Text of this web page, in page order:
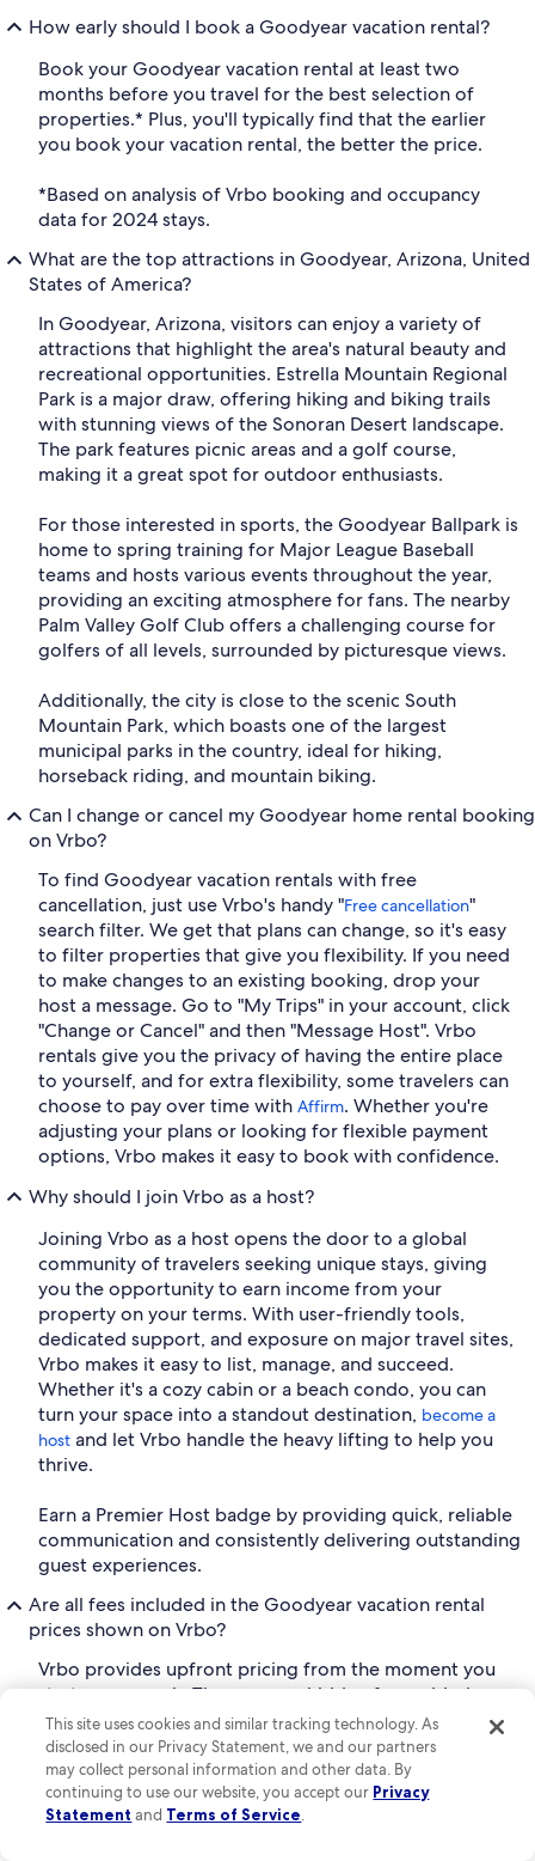
How early should I book a Goodyear vacation rental?
Book your Goodyear vacation rental at least two
months before you travel for the best selection of
properties.* Plus, you'll typically find that the earlier
you book your vacation rental, the better the price.
*Based on analysis of Vrbo booking and occupancy
data for 2024 stays.
What are the top attractions in Goodyear, Arizona, United
States of America?
In Goodyear, Arizona, visitors can enjoy a variety of
attractions that highlight the area's natural beauty and
recreational opportunities. Estrella Mountain Regional
Park is a major draw, offering hiking and biking trails
with stunning views of the Sonoran Desert landscape.
The park features picnic areas and a golf course,
making it a great spot for outdoor enthusiasts.
For those interested in sports, the Goodyear Ballpark is
home to spring training for Major League Baseball
teams and hosts various events throughout the year,
providing an exciting atmosphere for fans. The nearby
Palm Valley Golf Club offers a challenging course for
golfers of all levels, surrounded by picturesque views.
Additionally, the city is close to the scenic South
Mountain Park, which boasts one of the largest
municipal parks in the country, ideal for hiking,
horseback riding, and mountain biking.
Can I change or cancel my Goodyear home rental booking
on Vrbo?
To find Goodyear vacation rentals with free
cancellation, just use Vrbo's handy "Free cancellation"
search filter. We get that plans can change, so it's easy
to filter properties that give you flexibility. If you need
to make changes to an existing booking, drop your
host a message. Go to "My Trips" in your account, click
"Change or Cancel" and then "Message Host". Vrbo
rentals give you the privacy of having the entire place
to yourself, and for extra flexibility, some travelers can
choose to pay over time with Affirm. Whether you're
adjusting your plans or looking for flexible payment
options, Vrbo makes it easy to book with confidence.
Why should I join Vrbo as a host?
Joining Vrbo as a host opens the door to a global
community of travelers seeking unique stays, giving
you the opportunity to earn income from your
property on your terms. With user-friendly tools,
dedicated support, and exposure on major travel sites,
Vrbo makes it easy to list, manage, and succeed.
Whether it's a cozy cabin or a beach condo, you can
turn your space into a standout destination, become a
host and let Vrbo handle the heavy lifting to help you
thrive.
Earn a Premier Host badge by providing quick, reliable
communication and consistently delivering outstanding
guest experiences.
Are all fees included in the Goodyear vacation rental
prices shown on Vrbo?
Vrbo provides upfront pricing from the moment you
start your search. There are no hidden fees added
during the check-out process. This allows you to
compare properties with ease and plan your trip with
confidence.
What is VrboCare™ and how does it work?
This site uses cookies and similar tracking technology. As
disclosed in our Privacy Statement, we and our partners
may collect personal information and other data. By
continuing to use our website, you accept our Privacy
Statement and Terms of Service.